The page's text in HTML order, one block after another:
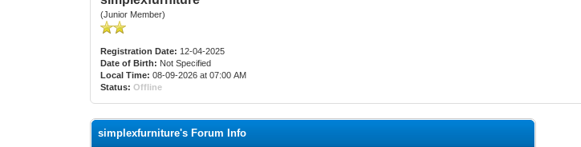
(Junior Member)
Registration Date: 12-04-2025
Date of Birth: Not Specified
Local Time: 08-09-2026 at 07:00 AM
Status: Offline
simplexfurniture's Forum Info